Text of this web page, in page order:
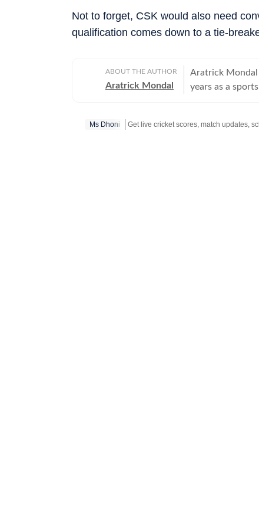
Not to forget, CSK would also need
qualification comes down to a tie-
ABOUT THE AUTHOR
Aratrick Mondal
Aratrick Mondal
years as a
pickleball and tennis, among
Ms Dhoni